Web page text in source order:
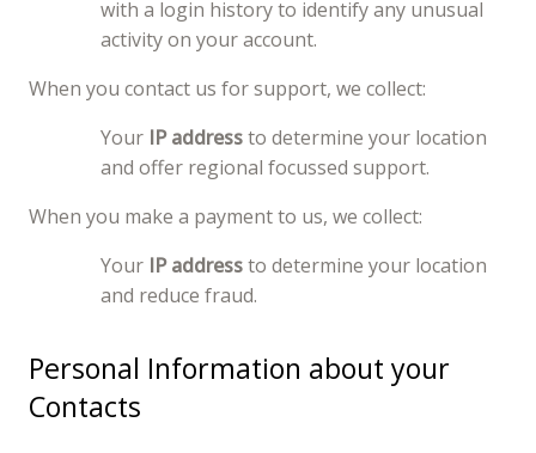
with a login history to identify any unusual
activity on your account.
When you contact us for support, we collect:
Your IP addressto determine your location
and offer regional focussed support.
When you make a payment to us, we collect:
Your IP addressto determine your location
and reduce fraud.
Personal Information about your
Contacts